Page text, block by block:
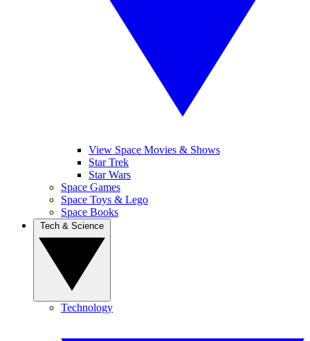
View Space Movies & Shows
Star Trek
Star Wars
Space Games
Space Toys & Lego
Space Books
Technology